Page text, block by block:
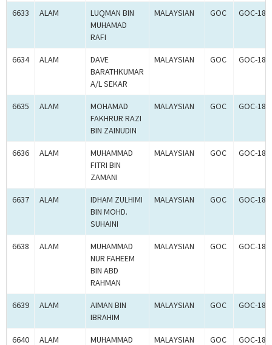
6633 ALAM
LUQMAN BIN
MUHAMAD
RAFI
MALAYSIAN GOC GOC-
6634 ALAM
DAVE
BARATHKUMAR
A/L SEKAR
MALAYSIAN GOC GOC-
6635 ALAM
MOHAMAD
FAKHRUR RAZI
BIN ZAINUDIN
MALAYSIAN GOC GOC-
6636 ALAM
MUHAMMAD
FITRI BIN
ZAMANI
MALAYSIAN GOC GOC-
6637 ALAM
IDHAM ZULHIMI
BIN MOHD.
SUHAINI
MALAYSIAN GOC GOC-
6638 ALAM
MUHAMMAD
NUR FAHEEM
BIN ABD
RAHMAN
MALAYSIAN GOC GOC-
6639 ALAM
AIMAN BIN
IBRAHIM
MALAYSIAN GOC GOC-
6640 ALAM MUHAMMAD MALAYSIAN GOC GOC-